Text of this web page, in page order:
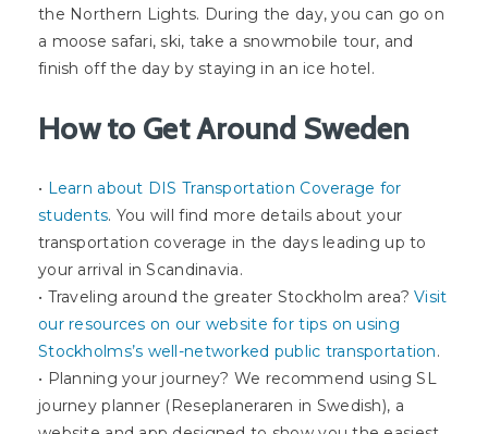
the Northern Lights. During the day, you can go on
a moose safari, ski, take a snowmobile tour, and
finish off the day by staying in an ice hotel.
How to Get Around Sweden
• Learn about DIS Transportation Coverage for
students. You will find more details about your
transportation coverage in the days leading up to
your arrival in Scandinavia.
• Traveling around the greater Stockholm area?Visit
our resources on our website for tips on using
Stockholms’s well-networked public transportation.
• Planning your journey? We recommend using SL
journey planner (Reseplaneraren in Swedish), a